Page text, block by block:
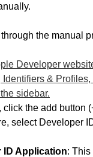
through the manual
Developer
Identifiers & Profiles,
sidebar.
click the add button
select Developer
ID Application: This